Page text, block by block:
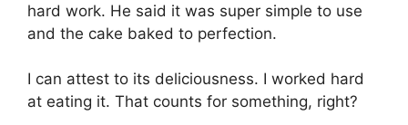
hard work. He said it was super simple to use
and the cake baked to perfection.
I can attest to its deliciousness. I worked hard
at eating it. That counts for something, right?